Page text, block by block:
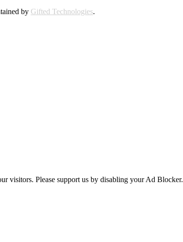
by Gifted Technologies.
visitors. Please support us by disabling your Ad Blocker.